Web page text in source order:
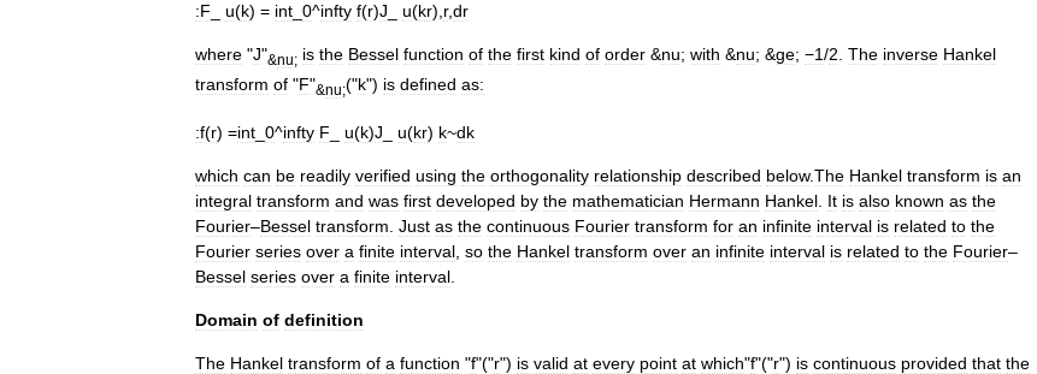
:F u(k) = int 0^infty f(r)J u(kr), r,dr
where "J"&nu; is the Bessel function of the first kind of order &nu; with &nu; &ge; −1/2 The inverse Hankel
transform of "F"&nu;("k") is defined as:
:f(r) =int 0^infty F u(k)J u(kr) k~dk
which can be readily verified using the orthogonality relationship described below.The Hankel transform is an
integral transform and was first developed by the mathematician Hermann Hankel It is also known as the
Fourier–Bessel transform Just as the continuous Fourier transform for an infinite interval is related to the
Fourier series over a finite interval so the Hankel transform over an infinite interval is related to the Fourier–
Bessel series over a finite interval
Domain of definition
The Hankel transform of a function "f"("r") is valid at every point at which"f"("r") is continuous provided that the